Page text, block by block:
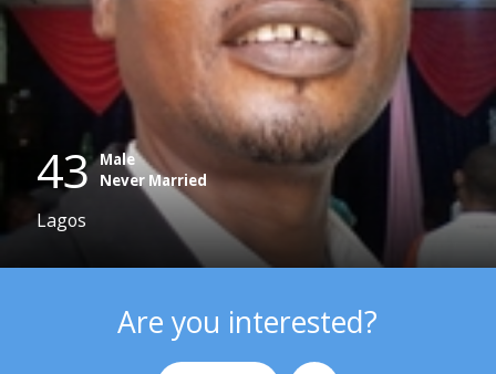
43 Male
Never Married
Lagos
Are you interested?